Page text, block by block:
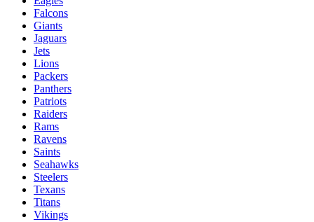
Falcons
Giants
Jaguars
Jets
Lions
Packers
Panthers
Patriots
Raiders
Rams
Ravens
Saints
Seahawks
Steelers
Texans
Titans
Vikings